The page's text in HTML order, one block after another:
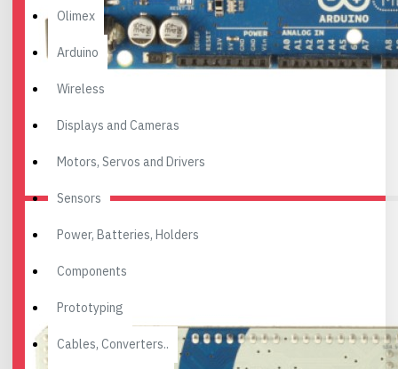
Olimex
Arduino
Wireless
Displays and Cameras
Motors, Servos and Drivers
Sensors
Power, Batteries, Holders
Components
Prototyping
Cables, Converters..